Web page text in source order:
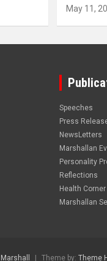
May 11,
Speeches
Press
NewsLetters
Marshallan
Personality
Reflections
Health Corner
Marshallan
Theme by: Theme